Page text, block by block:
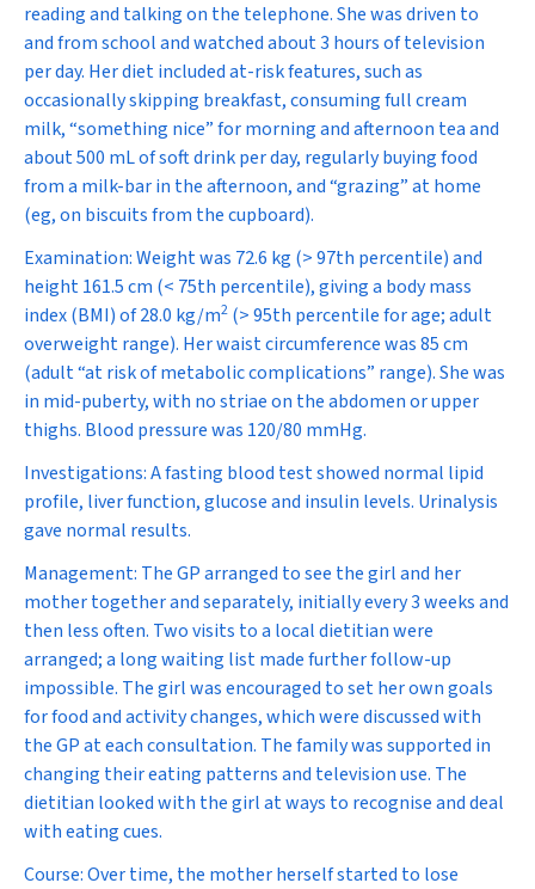
reading and talking on the telephone. She was driven to
and from school and watched about 3 hours of television
per day. Her diet included at-risk features, such as
occasionally skipping breakfast, consuming full cream
milk, “something nice” for morning and afternoon tea and
about 500 mL of soft drink per day, regularly buying food
from a milk-bar in the afternoon, and “grazing” at home
(eg, on biscuits from the cupboard).
Examination:Weight was 72.6 kg (> 97th percentile) and
height 161.5 cm (< 75th percentile), giving a body mass
index (BMI) of 28.0 kg/m2 (> 95th percentile for age; adult
overweight range). Her waist circumference was 85 cm
(adult “at risk of metabolic complications” range). She was
in mid-puberty, with no striae on the abdomen or upper
thighs. Blood pressure was 120/80 mmHg.
Investigations:A fasting blood test showed normal lipid
profile, liver function, glucose and insulin levels. Urinalysis
gave normal results.
Management: The GP arranged to see the girl and her
mother together and separately, initially every 3 weeks and
then less often. Two visits to a local dietitian were
arranged; a long waiting list made further follow-up
impossible. The girl was encouraged to set her own goals
for food and activity changes, which were discussed with
the GP at each consultation. The family was supported in
changing their eating patterns and television use. The
dietitian looked with the girl at ways to recognise and deal
with eating cues.
Course:Over time, the mother herself started to lose